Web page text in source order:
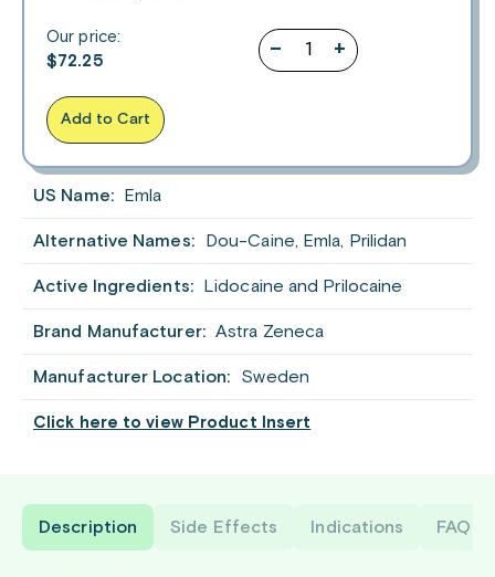
US Name: Emla
Alternative Names: Dou-Caine, Emla, Prilidan
Active Ingredients: Lidocaine and Prilocaine
Brand Manufacturer: Astra Zeneca
Manufacturer Location: Sweden
Click here to view Product Insert
– +
Our price:
$72.25
Add to Cart
Description Side Effects Indications FAQ